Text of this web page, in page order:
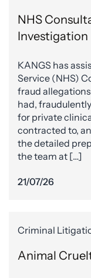
NHS
Investigation
KANGS has
Service (NHS)
fraud
had,
for private
contracted to,
the detailed
the team at […]
21/07/26
Criminal
Animal